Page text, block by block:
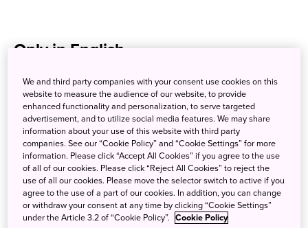
Only in English
byFood
Languages:English
Japan Restaurant.net
Languages:English
We and third party companies with your consent use cookies on this
website to measure the audience of our website, to provide
enhanced functionality and personalization, to serve targeted
advertisement, and to utilize social media features. We may share
information about your use of this website with third party
companies. See our “Cookie Policy” and “Cookie Settings” for more
information. Please click “Accept All Cookies” if you agree to the use
of all of our cookies. Please click “Reject All Cookies” to reject the
use of all our cookies. Please move the selector switch to active if you
agree to the use of a part of our cookies. In addition, you can change
or withdraw your consent at any time by clicking “Cookie Settings”
under the Article 3.2 of “Cookie Policy”. Cookie Policy